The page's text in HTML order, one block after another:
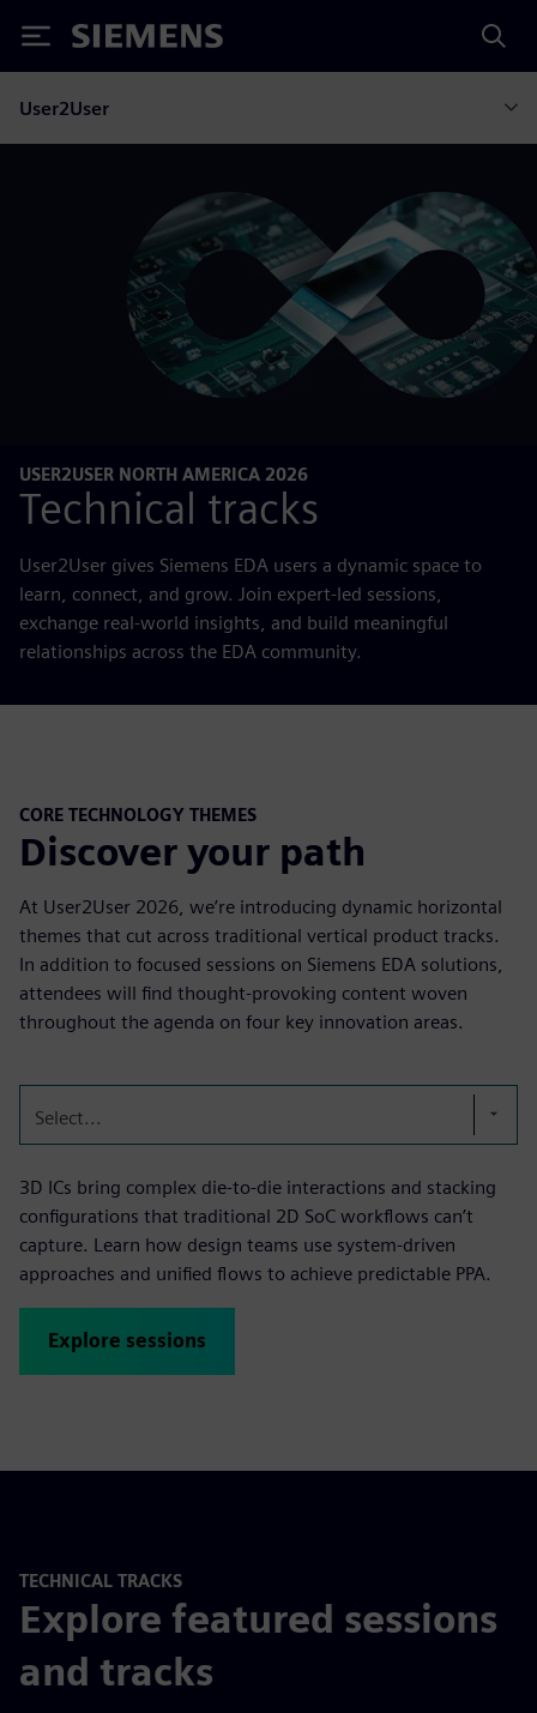
Siemens
User2User
USER2USER NORTH AMERICA 2026
Technical tracks
User2User gives Siemens EDA users a dynamic space to
learn, connect, and grow. Join expert-led sessions,
exchange real-world insights, and build meaningful
relationships across the EDA community.
CORE TECHNOLOGY THEMES
Discover your path
At User2User 2026, we’re introducing dynamic horizontal
themes that cut across traditional vertical product tracks.
In addition to focused sessions on Siemens EDA solutions,
attendees will find thought-provoking content woven
throughout the agenda on four key innovation areas.
Select...
3D ICs bring complex die-to-die interactions and stacking
configurations that traditional 2D SoC workflows can’t
capture. Learn how design teams use system-driven
approaches and unified flows to achieve predictable PPA.
Explore sessions
TECHNICAL TRACKS
Explore featured sessions
and tracks